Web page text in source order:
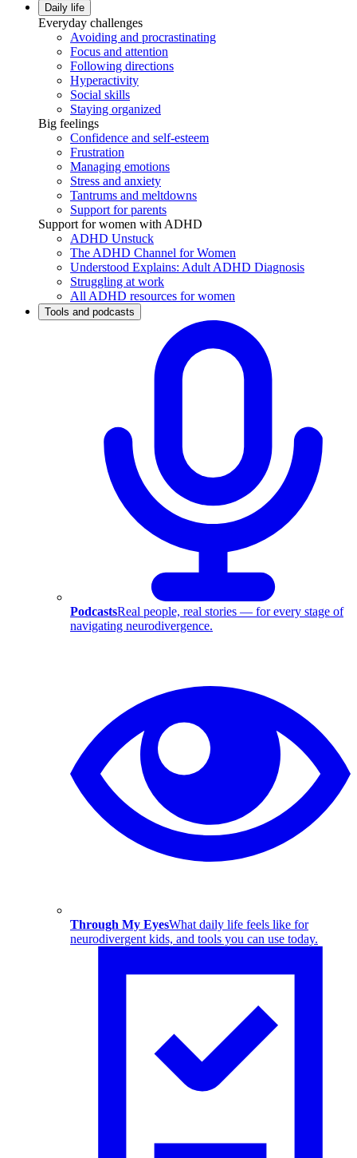
Daily life
Everyday challenges
Avoiding and procrastinating
Focus and attention
Following directions
Hyperactivity
Social skills
Staying organized
Big feelings
Confidence and self-esteem
Frustration
Managing emotions
Stress and anxiety
Tantrums and meltdowns
Support for parents
Support for women with ADHD
ADHD Unstuck
The ADHD Channel for Women
Understood Explains: Adult ADHD Diagnosis
Struggling at work
All ADHD resources for women
Tools and podcasts
PodcastsReal people, real stories — for every stage of
navigating neurodivergence.
Through My EyesWhat daily life feels like for
neurodivergent kids, and tools you can use today.